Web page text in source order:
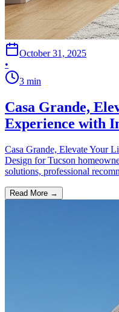
October 31, 2025
•
3 min
Casa Grande,
Experience with
Casa Grande, Elevate Your
Design for Tucson
solutions, professional
Read More →